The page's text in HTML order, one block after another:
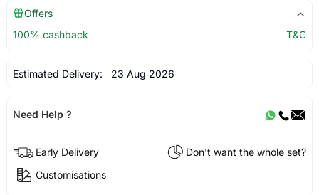
Offers
100% cashback
T&C
Estimated Delivery: 23 Aug 2026
Need Help ?
Early Delivery
Don't want the whole set?
Customisations